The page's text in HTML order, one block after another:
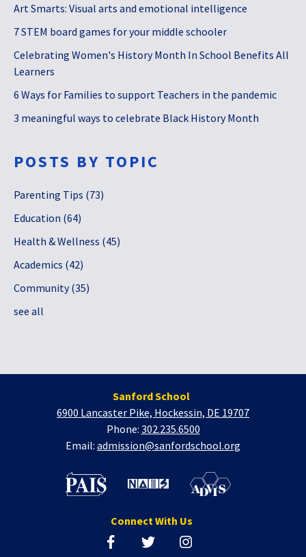
Art Smarts: Visual arts and emotional intelligence
7 STEM board games for your middle schooler
Celebrating Women's History Month In School Benefits All
Learners
6 Ways for Families to support Teachers in the pandemic
3 meaningful ways to celebrate Black History Month
POSTS BY TOPIC
Parenting Tips (73)
Education (64)
Health & Wellness (45)
Academics (42)
Community(35)
see all
Sanford School
6900 Lancaster Pike, Hockessin, DE 19707
Phone: 302.235.6500
Email: admission@sanfordschool.org
Connect With Us